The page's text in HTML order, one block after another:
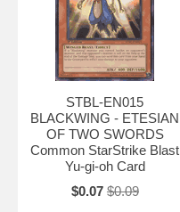
STBL-EN015
BLACKWING - ETESIAN
OF TWO SWORDS
Common StarStrike Blast
Yu-gi-oh Card
$0.07 $0.09